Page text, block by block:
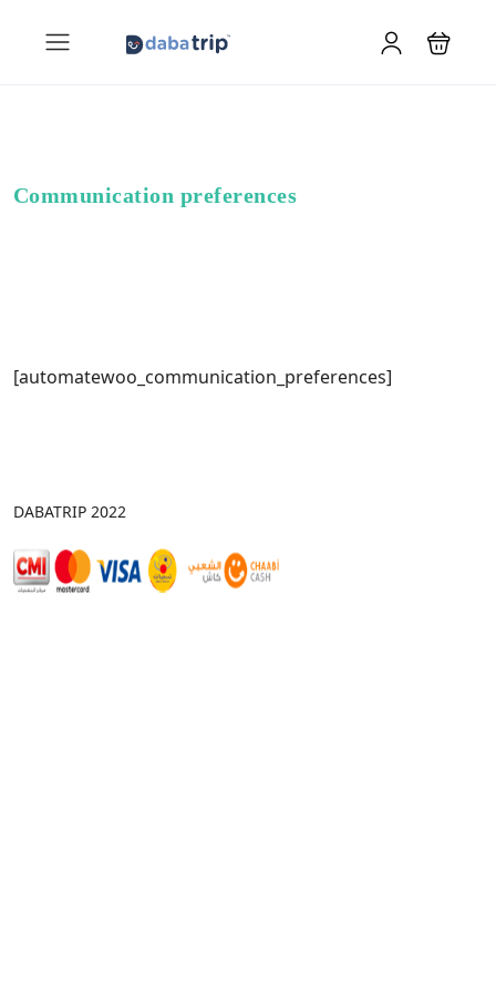
Communication preferences
[automatewoo_communication_preferences]
DABATRIP 2022